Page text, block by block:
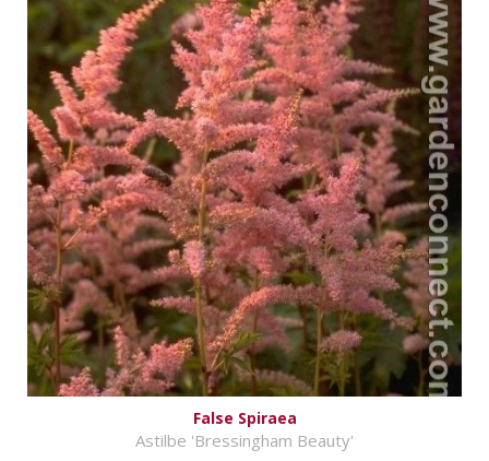
False Spiraea
Astilbe 'Bressingham Beauty'